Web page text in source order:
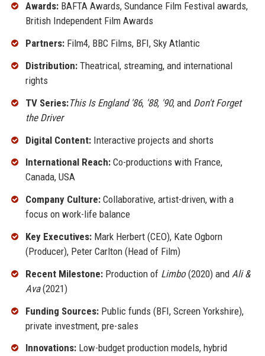
Awards:BAFTA Awards, Sundance Film Festival awards,
British Independent Film Awards
Partners:Film4, BBC Films, BFI, Sky Atlantic
Distribution:Theatrical, streaming, and international
rights
TV Series:This Is England '86, '88, '90, and Don't Forget
the Driver
Digital Content:Interactive projects and shorts
International Reach:Co-productions with France,
Canada, USA
Company Culture:Collaborative, artist-driven, with a
focus on work-life balance
Key Executives:Mark Herbert (CEO), Kate Ogborn
(Producer), Peter Carlton (Head of Film)
Recent Milestone:Production of Limbo(2020) and Ali &
Ava(2021)
Funding Sources:Public funds (BFI, Screen Yorkshire),
private investment, pre-sales
Innovations:Low-budget production models, hybrid